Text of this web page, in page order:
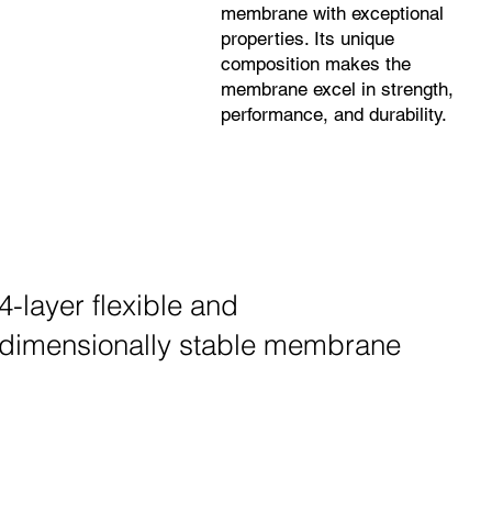
membrane with exceptional
properties. Its unique
composition makes the
membrane excel in strength,
performance, and durability.
layer flexible and
stable membrane